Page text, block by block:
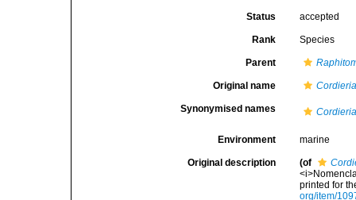
Status accepted
Rank Species
Parent
Original name
Synonymised names
Environment marine
Original description (of
printed for
org/item/